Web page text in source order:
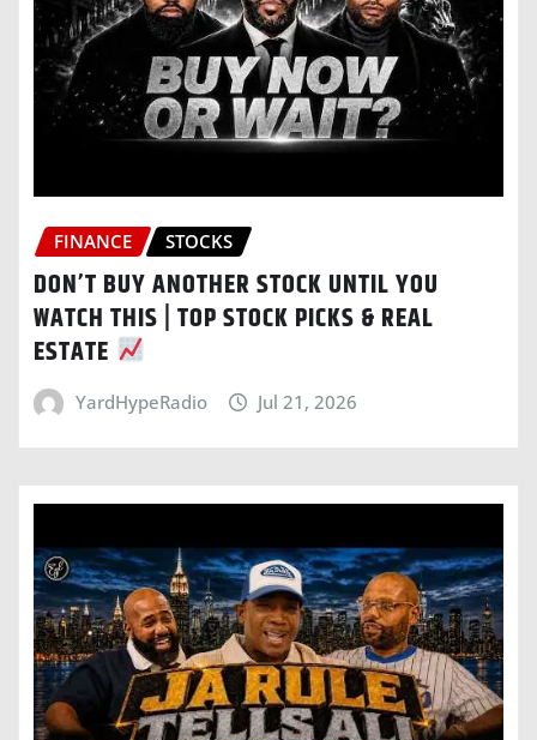
FINANCE STOCKS
DON’T BUY ANOTHER STOCK UNTIL YOU
WATCH THIS | TOP STOCK PICKS & REAL
ESTATE
YardHypeRadio Jul 21, 2026